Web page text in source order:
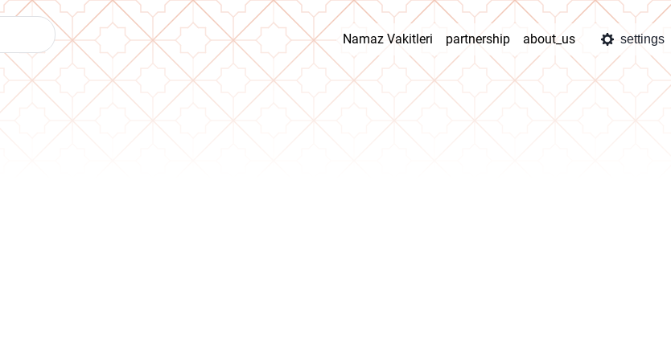
Namaz Vakitleri partnership about_us settings